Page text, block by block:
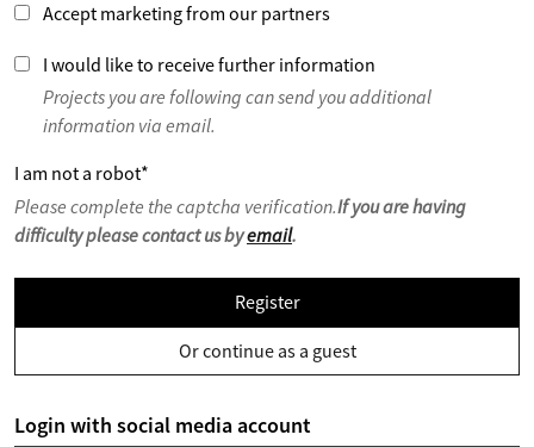
Accept marketing from our partners
I would like to receive further information
Projects you are following can send you additional
information via email.
I am not a robot*
Please complete the captcha verification.If you are having
difficulty please contact us byemail.
Register
Or continue as a guest
Login with social media account